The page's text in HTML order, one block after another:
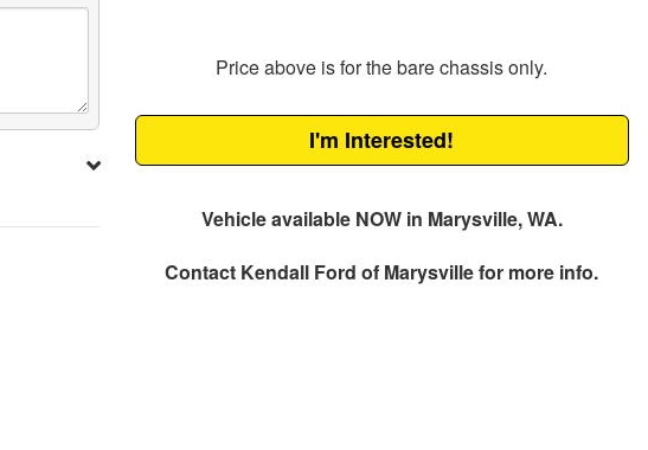
Price above is for the bare chassis only.
I'm Interested!
Vehicle available NOW in Marysville, WA.
Contact Kendall Ford of Marysvillefor more info.